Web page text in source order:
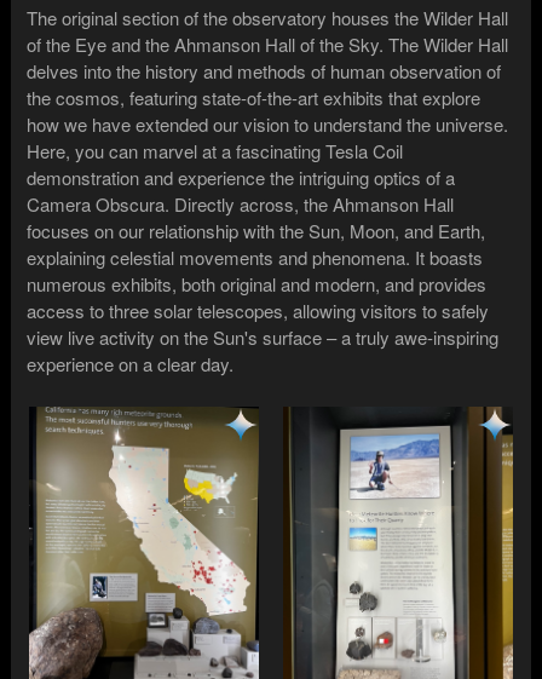
The original section of the observatory houses the Wilder Hall
of the Eye and the Ahmanson Hall of the Sky. The Wilder Hall
delves into the history and methods of human observation of
the cosmos, featuring state-of-the-art exhibits that explore
how we have extended our vision to understand the universe.
Here, you can marvel at a fascinating Tesla Coil
demonstration and experience the intriguing optics of a
Camera Obscura. Directly across, the Ahmanson Hall
focuses on our relationship with the Sun, Moon, and Earth,
explaining celestial movements and phenomena. It boasts
numerous exhibits, both original and modern, and provides
access to three solar telescopes, allowing visitors to safely
view live activity on the Sun's surface – a truly awe-inspiring
experience on a clear day.